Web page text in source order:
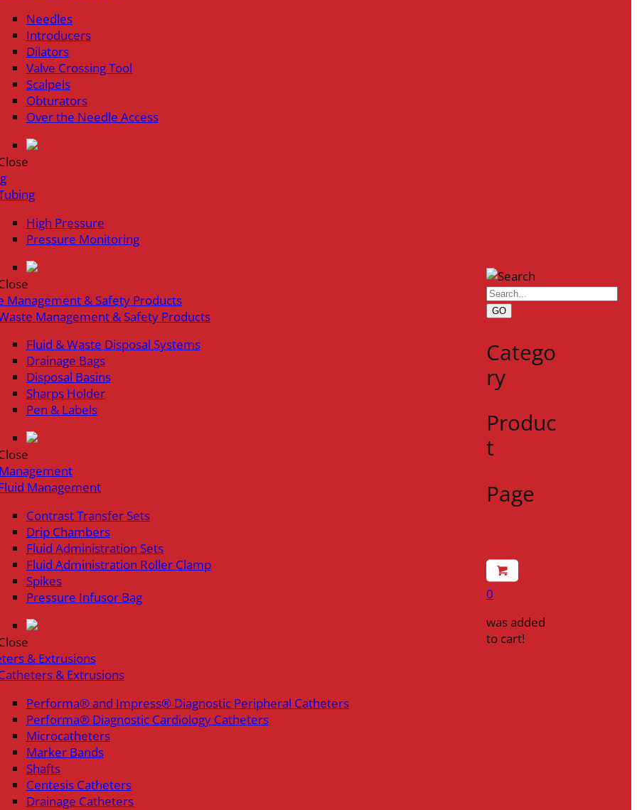
Needles
Introducers
Dilators
Valve Crossing Tool
Scalpels
Obturators
Over the Needle Access
High Pressure
Pressure Monitoring
Management & Safety Products
Management & Safety Products
Fluid & Waste Disposal Systems
Drainage Bags
Disposal Basins
Sharps Holder
Pen & Labels
Management
Contrast Transfer Sets
Drip Chambers
Fluid Administration Sets
Fluid Administration Roller Clamp
Spikes
Pressure Infusor Bag
& Extrusions
& Extrusions
Performa® and Impress® Diagnostic Peripheral Catheters
Performa® Diagnostic Cardiology Catheters
Microcatheters
Marker Bands
Shafts
Centesis Catheters
Drainage Catheters
GO
Catego
ry
Produc
t
Page
0
was added
to cart!